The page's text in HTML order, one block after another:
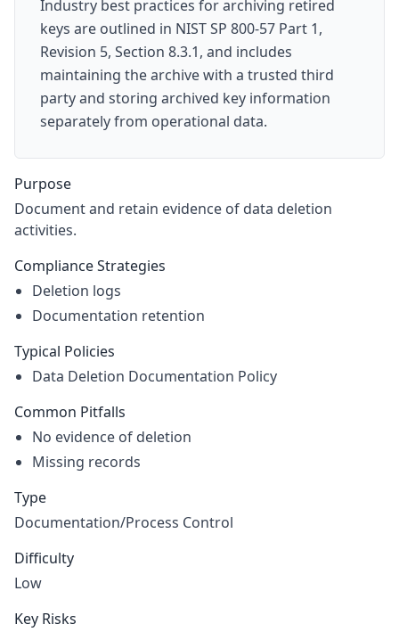
Industry best practices for archiving retired
keys are outlined in NIST SP 800-57 Part 1,
Revision 5, Section 8.3.1, and includes
maintaining the archive with a trusted third
party and storing archived key information
separately from operational data.
Purpose
Document and retain evidence of data deletion
activities.
Compliance Strategies
Deletion logs
Documentation retention
Typical Policies
Data Deletion Documentation Policy
Common Pitfalls
No evidence of deletion
Missing records
Type
Documentation/Process Control
Difficulty
Low
Key Risks